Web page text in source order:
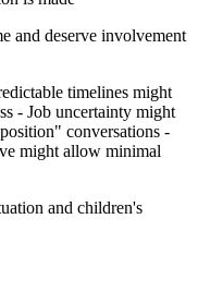
and deserve involvement
timelines might
- Job uncertainty might
conversations -
might allow minimal
and children's